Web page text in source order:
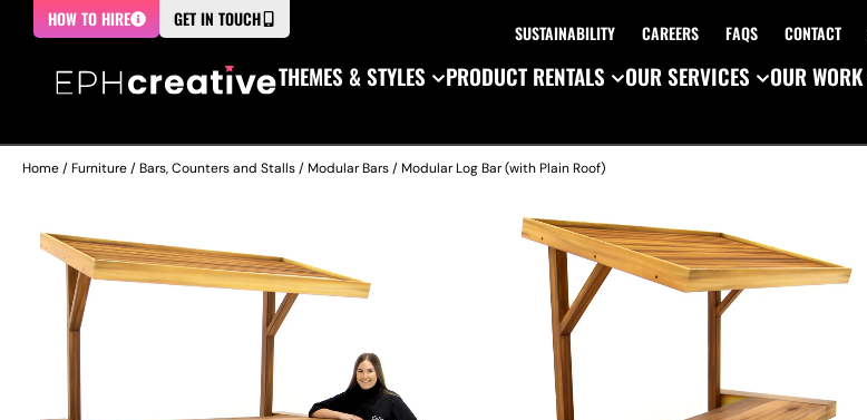
HOW TO HIRE GET IN TOUCH
SUSTAINABILITY CAREERS FAQS CONTACT
THEMES & STYLES
PRODUCT RENTALS OUR SERVICES OUR WORK
Home/Furniture/Bars, Counters and Stalls/Modular Bars/ Modular Log Bar (with Plain Roof)